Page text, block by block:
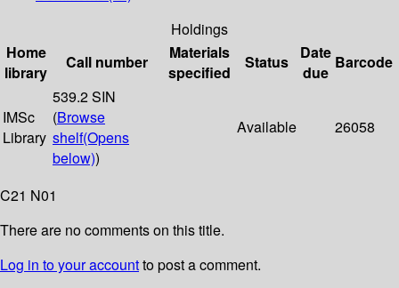
Holdings
Home
library
Call number
Materials
specified
Status
Date
due
Barcode
IMSc
Library
539.2 SIN
(Browse
shelf(Opens
below))
Available 26058
C21 N01
There are no comments on this title.
Log in to your accountto post a comment.